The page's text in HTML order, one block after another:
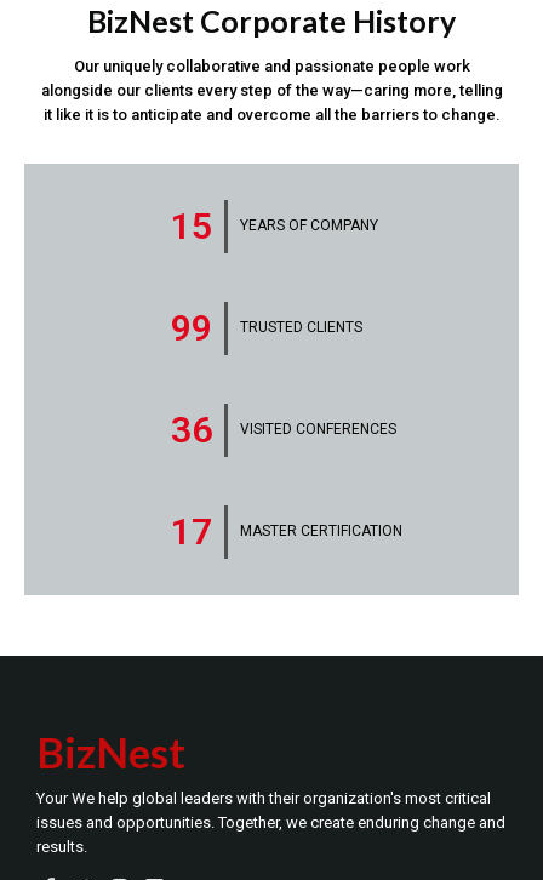
BizNest Corporate History
Our uniquely collaborative and passionate people work
alongside our clients every step of the way—caring more, telling
it like it is to anticipate and overcome all the barriers to change.
15 YEARS OF COMPANY
99 TRUSTED CLIENTS
36 VISITED CONFERENCES
17 MASTER CERTIFICATION
BizNest
Your We help global leaders with their organization's most critical
issues and opportunities. Together, we create enduring change and
results.